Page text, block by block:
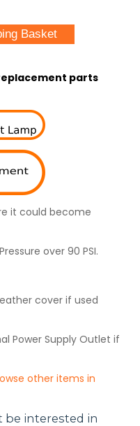
replacement parts
it could become
over 90 PSI.
cover if used
Power Supply Outlet if
other items in
interested in